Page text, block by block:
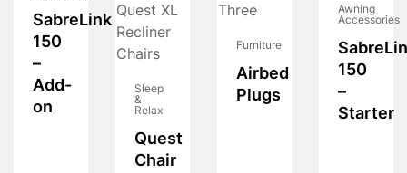
SabreLink
150
–
Add-
on
Sleep
&
Relax
Quest
Chair
Furniture
Airbed
Plugs
Awning
Accessories
150
–
Starter